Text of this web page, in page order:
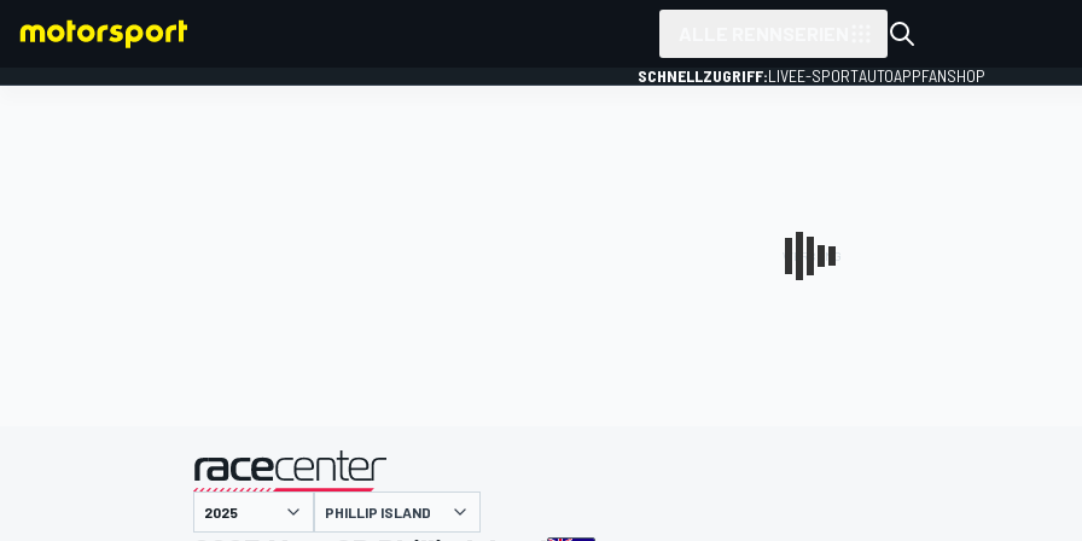
SCHNELLZUGRIFF:LIVEE-SPORTAUTOAPPFANSHOP
PHILLIP ISLAND